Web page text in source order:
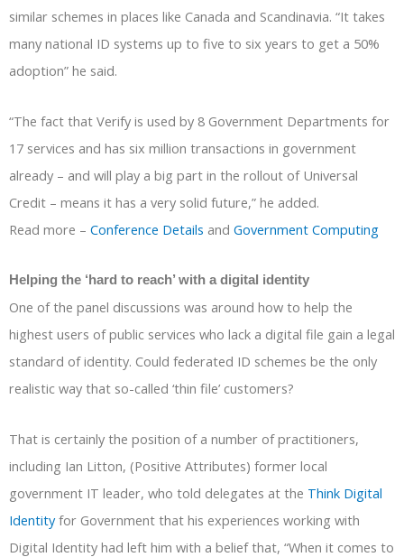
similar schemes in places like Canada and Scandinavia. “It takes
many national ID systems up to five to six years to get a 50%
adoption” he said.
“The fact that Verify is used by 8 Government Departments for
17 services and has six million transactions in government
already – and will play a big part in the rollout of Universal
Credit – means it has a very solid future,” he added.
Read more – Conference Details and Government Computing
Helping the ‘hard to reach’ with a digital identity
One of the panel discussions was around how to help the
highest users of public services who lack a digital file gain a legal
standard of identity. Could federated ID schemes be the only
realistic way that so-called ‘thin file’ customers?
That is certainly the position of a number of practitioners,
including Ian Litton, (Positive Attributes) former local
government IT leader, who told delegates at the Think Digital
Identityfor Government that his experiences working with
Digital Identity had left him with a belief that, “When it comes to